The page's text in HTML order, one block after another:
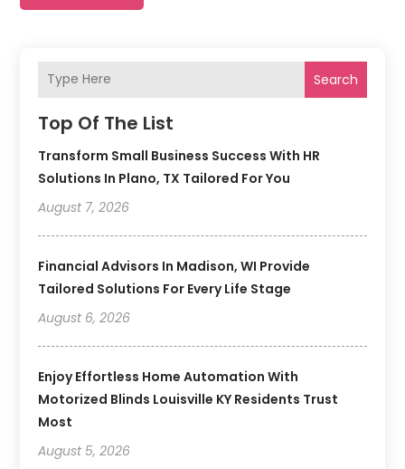
Search
Top Of The List
Transform Small Business Success With HR
Solutions In Plano, TX Tailored For You
August 7, 2026
Financial Advisors In Madison, WI Provide
Tailored Solutions For Every Life Stage
August 6, 2026
Enjoy Effortless Home Automation With
Motorized Blinds Louisville KY Residents Trust
Most
August 5, 2026